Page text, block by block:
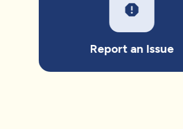
report
Report an Issue